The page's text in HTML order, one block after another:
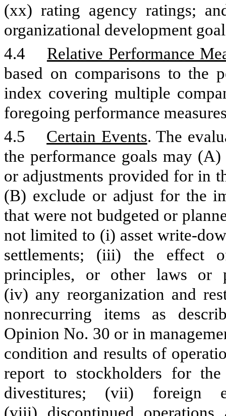
(xx) rating agency ratings;
organizational development
4.4 Relative Performance
based on comparisons to the
index covering multiple
foregoing performance
4.5 Certain Events. The
the performance goals may
or adjustments provided for in
(B) exclude or adjust for the
that were not budgeted or
not limited to (i) asset write-
settlements; (iii) the effect
principles, or other laws or
(iv) any reorganization and
nonrecurring items as
Opinion No. 30 or in
condition and results of
report to stockholders for
divestitures; (vii) foreign